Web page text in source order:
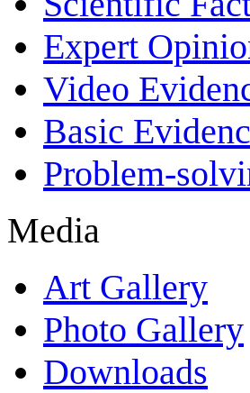
Expert
Video
Basic
Problem-
Media
Art Gallery
Photo Gallery
Downloads